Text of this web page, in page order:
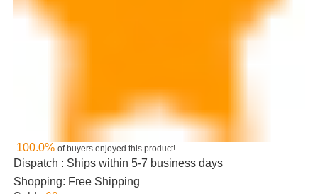
100.0% of buyers enjoyed this product!
Dispatch : Ships within 5-7 business days
Shopping: Free Shipping